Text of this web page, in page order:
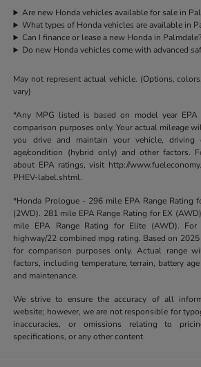
Are new Honda vehicles available for sale in
What types of Honda vehicles are available in
Can I finance or lease a new Honda in Palmdale?
Do new Honda vehicles come with advanced
May not represent actual vehicle. (Options,
vary)
*Any MPG listed is based on model year
comparison purposes only. Your actual mileage
you drive and maintain your vehicle, driving
age/condition (hybrid only) and other factors.
about EPA ratings, visit http://
PHEV-label.shtml.
*Honda Prologue - 296 mile EPA Range Rating
(2WD). 281 mile EPA Range Rating for EX
mile EPA Range Rating for Elite (AWD).
highway/22 combined mpg rating. Based on
for comparison purposes only. Actual range
factors, including temperature, terrain, battery
and maintenance.
We strive to ensure the accuracy of all
website; however, we are not responsible for
inaccuracies, or omissions relating to
specifications, or any other content